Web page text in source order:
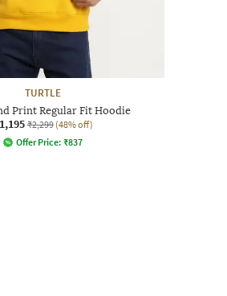
TURTLE
Print Regular Fit Hoodie
₹2,299 (48% off)
Offer Price: ₹837